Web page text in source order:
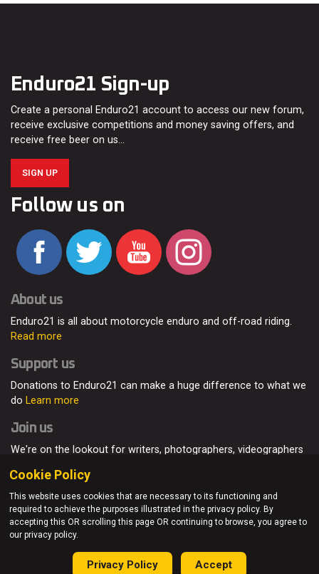
Enduro21 Sign-up
Create a personal Enduro21 account to access our new forum,
receive exclusive competitions and money saving offers, and
receive free beer on us…
SIGN UP
Follow us on
About us
Enduro21 is all about motorcycle enduro and off-road riding.
Read more
Support us
Donations to Enduro21 can make a huge difference to what we
do Learn more
Join us
We're on the lookout for writers, photographers, videographers
© Enduro21 / Future7Media Limited. All rights reserved.
About Contact Join Us Advertising Privacy Policy
Cookie Policy
This website uses cookies that are necessary to its functioning and
required to achieve the purposes illustrated in the privacy policy. By
accepting this OR scrolling this page OR continuing to browse, you agree to
our privacy policy.
Privacy Policy Accept